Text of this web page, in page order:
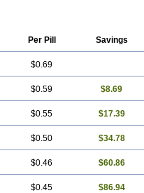
Mephadolor Mycasaal
Pangesic Parkemed Pehastan
Tanston Teamic
Per Pill Savings
$0.69
$0.59 $8.69
$0.55 $17.39
$0.50 $34.78
$0.46 $60.86
$0.45 $86.94